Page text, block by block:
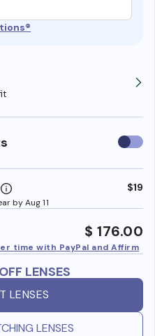
Use
by Aug 11
$19
$ 176.00
time with PayPal and Affirm
LENSES
LENSES
LENSES